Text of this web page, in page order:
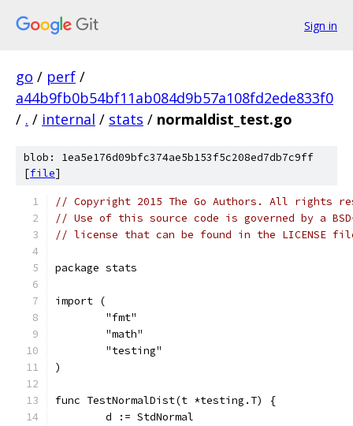
Sign in
go / perf /
a44b9fb0b54bf11ab084d9b57a108fd2ede833f0
/ . / internal / stats / normaldist_test.go
blob: 1ea5e176d09bfc374ae5b153f5c208ed7db7c9ff
[file]
// Copyright 2015 The Go Authors. All rights
// Use of this source code is governed by a
// license that can be found in the LICENSE
package stats
import (
	"fmt"
	"math"
	"testing"
)
func TestNormalDist(t *testing.T) {
	d := StdNormal